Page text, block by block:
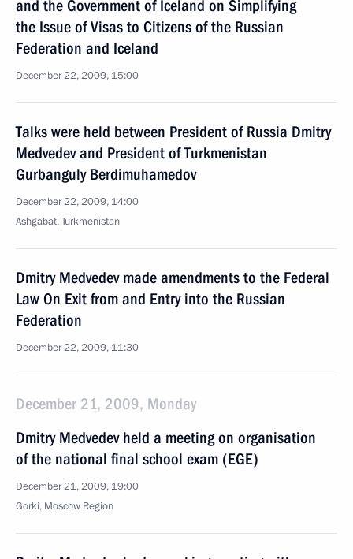
and the Government of Iceland on Simplifying
the Issue of Visas to Citizens of the Russian
Federation and Iceland
December 22, 2009, 15:00
Talks were held between President of Russia Dmitry
Medvedev and President of Turkmenistan
Gurbanguly Berdimuhamedov
December 22, 2009, 14:00
Ashgabat, Turkmenistan
Dmitry Medvedev made amendments to the Federal
Law On Exit from and Entry into the Russian
Federation
December 22, 2009, 11:30
December 21, 2009, Monday
Dmitry Medvedev held a meeting on organisation
of the national final school exam (EGE)
December 21, 2009, 19:00
Gorki, Moscow Region